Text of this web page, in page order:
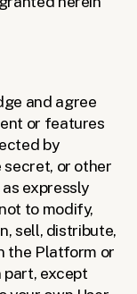
and agree
or features
by
or other
expressly
to modify,
sell, distribute,
the Platform or
part, except